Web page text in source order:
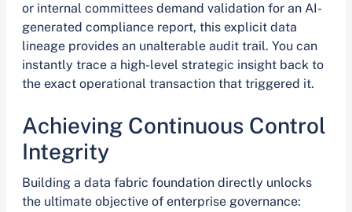
or internal committees demand validation for an AI-
generated compliance report, this explicit data
lineage provides an unalterable audit trail. You can
instantly trace a high-level strategic insight back to
the exact operational transaction that triggered it.
Achieving Continuous Control
Integrity
Building a data fabric foundation directly unlocks
the ultimate objective of enterprise governance: